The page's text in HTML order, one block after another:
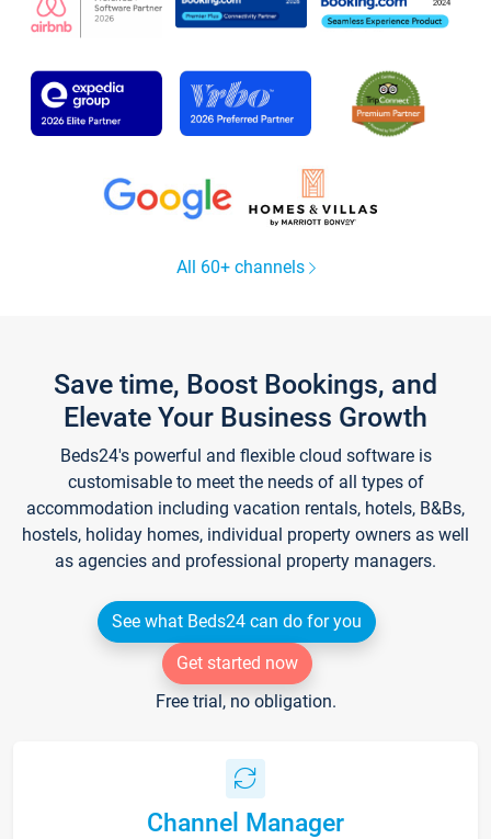
All 60+ channels
Save time, Boost Bookings, and
Elevate Your Business Growth
Beds24's powerful and flexible cloud software is
customisable to meet the needs of all types of
accommodation including vacation rentals, hotels, B&Bs,
hostels, holiday homes, individual property owners as well
as agencies and professional property managers.
See what Beds24 can do for you
Get started now
Free trial, no obligation.
Channel Manager